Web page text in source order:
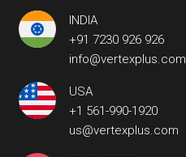
INDIA
+91 7230 926 926
info@vertexplus.com
USA
+1 561-990-1920
us@vertexplus.com